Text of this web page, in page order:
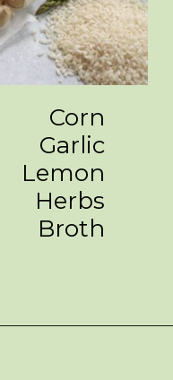
Corn
Garlic
Lemon
Herbs
Broth